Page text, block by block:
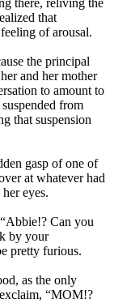
there, reliving the
that
of arousal.
the principal
and her mother
to amount to
from
that suspension
gasp of one of
at whatever had
eyes.
Can you
by your
pretty furious.
as the only
“MOM!?